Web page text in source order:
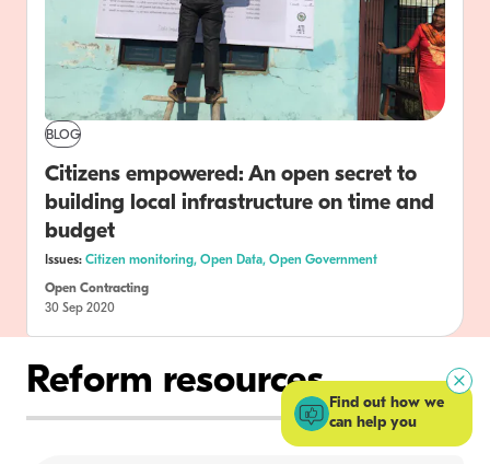
BLOG
Citizens empowered: An open secret to
building local infrastructure on time and
budget
Issues: Citizen monitoring, Open Data, Open Government
Open Contracting
30 Sep 2020
Reform resources
Find out how we
can help you